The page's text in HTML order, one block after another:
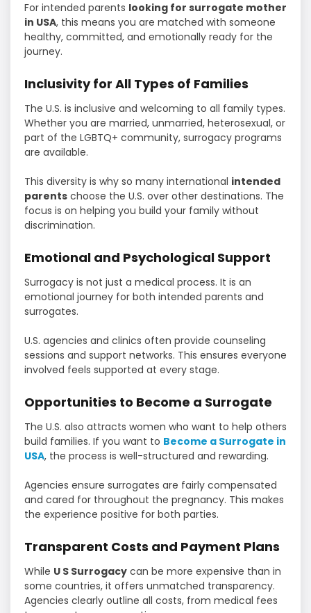
For intended parents looking for surrogate mother
in USA, this means you are matched with someone
healthy, committed, and emotionally ready for the
journey.
Inclusivity for All Types of Families
The U.S. is inclusive and welcoming to all family types.
Whether you are married, unmarried, heterosexual, or
part of the LGBTQ+ community, surrogacy programs
are available.
This diversity is why so many international intended
parents choose the U.S. over other destinations. The
focus is on helping you build your family without
discrimination.
Emotional and Psychological Support
Surrogacy is not just a medical process. It is an
emotional journey for both intended parents and
surrogates.
U.S. agencies and clinics often provide counseling
sessions and support networks. This ensures everyone
involved feels supported at every stage.
Opportunities to Become a Surrogate
The U.S. also attracts women who want to help others
build families. If you want to Become a Surrogate in
USA, the process is well-structured and rewarding.
Agencies ensure surrogates are fairly compensated
and cared for throughout the pregnancy. This makes
the experience positive for both parties.
Transparent Costs and Payment Plans
While U S Surrogacy can be more expensive than in
some countries, it offers unmatched transparency.
Agencies clearly outline all costs, from medical fees